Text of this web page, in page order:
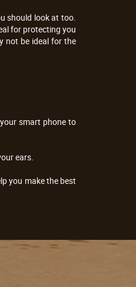
should look at too.
for protecting you
not be ideal for the
smart phone to
ears.
you make the best